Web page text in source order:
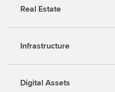
Real Estate
Infrastructure
Digital Assets